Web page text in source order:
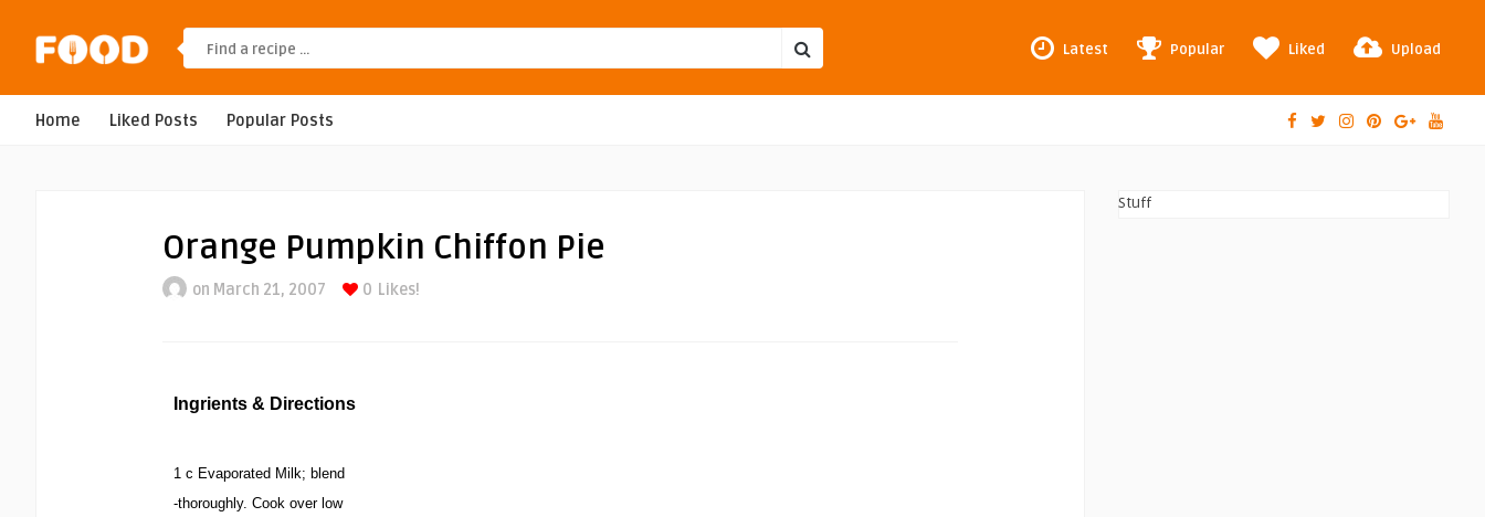
Latest Popular Liked Upload
Home Liked Posts Popular Posts
Orange Pumpkin Chiffon Pie
on March 21, 2007 0 Likes!
Ingrients & Directions
1 c Evaporated Milk; blend
-thoroughly. Cook over low
Stuff